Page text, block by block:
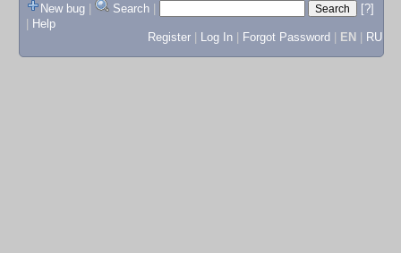
New bug
Search
[?]
Help
Register
Log In Forgot Password EN RU